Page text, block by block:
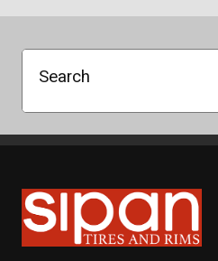
Search
Sipan Tires and Rims